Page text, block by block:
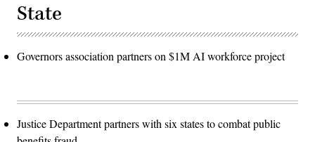
State
Governors association partners on $1M AI workforce project
Justice Department partners with six states to combat public